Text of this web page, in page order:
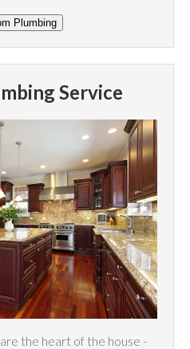
Service
the heart of the house -